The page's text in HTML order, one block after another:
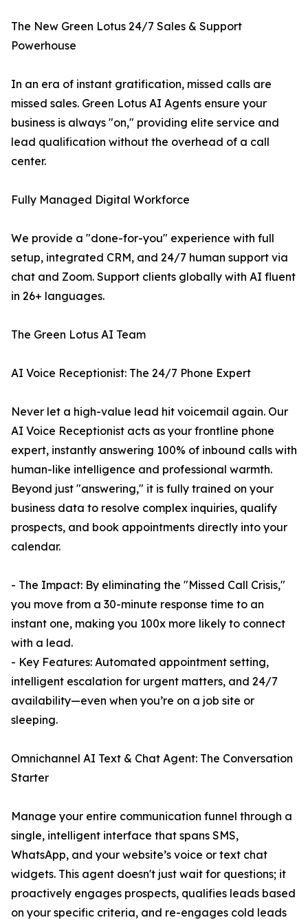
The New Green Lotus 24/7 Sales & Support
Powerhouse
In an era of instant gratification, missed calls are
missed sales. Green Lotus AI Agents ensure your
business is always "on," providing elite service and
lead qualification without the overhead of a call
center.
Fully Managed Digital Workforce
We provide a "done-for-you" experience with full
setup, integrated CRM, and 24/7 human support via
chat and Zoom. Support clients globally with AI fluent
in 26+ languages.
The Green Lotus AI Team
AI Voice Receptionist: The 24/7 Phone Expert
Never let a high-value lead hit voicemail again. Our
AI Voice Receptionist acts as your frontline phone
expert, instantly answering 100% of inbound calls with
human-like intelligence and professional warmth.
Beyond just "answering," it is fully trained on your
business data to resolve complex inquiries, qualify
prospects, and book appointments directly into your
calendar.
- The Impact: By eliminating the "Missed Call Crisis,"
you move from a 30-minute response time to an
instant one, making you 100x more likely to connect
with a lead.
- Key Features: Automated appointment setting,
intelligent escalation for urgent matters, and 24/7
availability—even when you’re on a job site or
sleeping.
Omnichannel AI Text & Chat Agent: The Conversation
Starter
Manage your entire communication funnel through a
single, intelligent interface that spans SMS,
WhatsApp, and your website’s voice or text chat
widgets. This agent doesn't just wait for questions; it
proactively engages prospects, qualifies leads based
on your specific criteria, and re-engages cold leads